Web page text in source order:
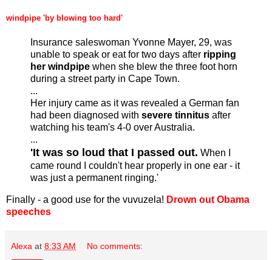
windpipe 'by blowing too hard'
Insurance saleswoman Yvonne Mayer, 29, was
unable to speak or eat for two days after ripping
her windpipe when she blew the three foot horn
during a street party in Cape Town.
...
Her injury came as it was revealed a German fan
had been diagnosed with severe tinnitus after
watching his team's 4-0 over Australia.
...
'It was so loud that I passed out. When I
came round I couldn't hear properly in one ear - it
was just a permanent ringing.'
Finally - a good use for the vuvuzela! Drown out Obama
speeches
Alexa at 8:33 AM No comments: